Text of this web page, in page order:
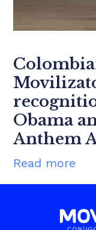
Obama
Anthem
Read more